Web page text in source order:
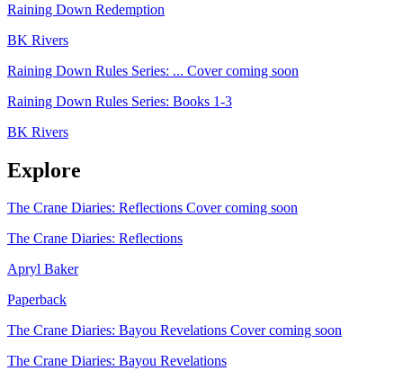
Raining Down Redemption
BK Rivers
Raining Down Rules Series: ... Cover coming soon
Raining Down Rules Series: Books 1-3
BK Rivers
Explore
The Crane Diaries: Reflections Cover coming soon
The Crane Diaries: Reflections
Apryl Baker
Paperback
The Crane Diaries: Bayou Revelations Cover coming soon
The Crane Diaries: Bayou Revelations